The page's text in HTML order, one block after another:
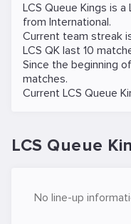
LCS Queue Kings is a
from International.
Current team streak
LCS QK last 10
Since the beginning
matches.
Current LCS Queue
LCS Queue
No line-up